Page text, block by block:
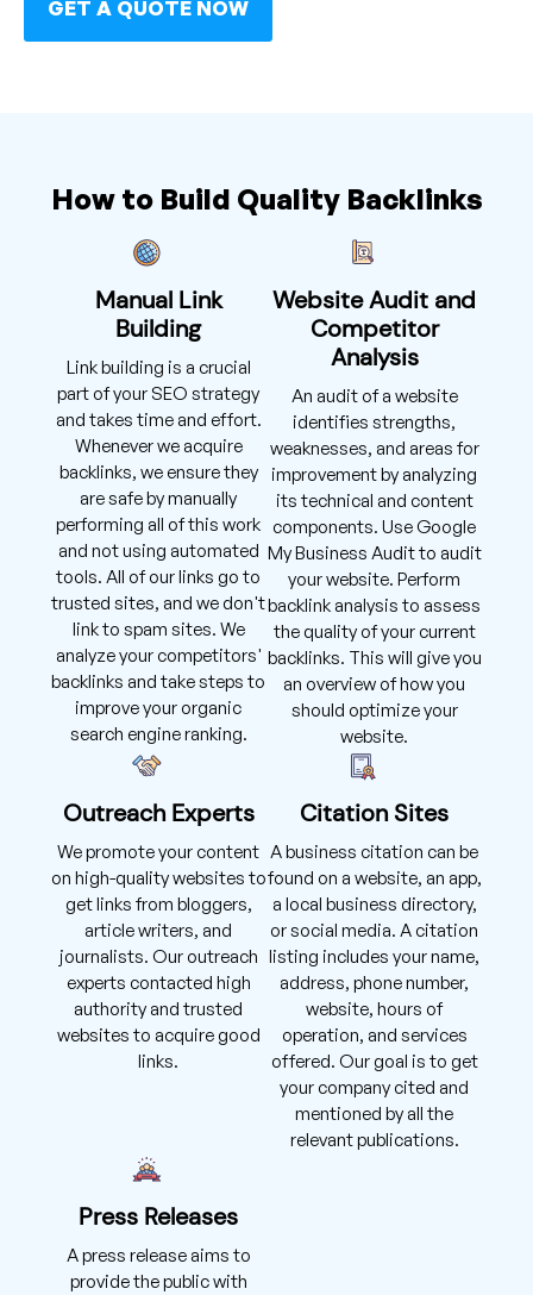
GET A QUOTE NOW
How to Build Quality Backlinks
Manual Link
Building
Link building is a crucial
part of your SEO strategy
and takes time and effort.
Whenever we acquire
backlinks, we ensure they
are safe by manually
performing all of this work
and not using automated
tools. All of our links go to
trusted sites, and we don't
link to spam sites. We
analyze your competitors'
backlinks and take steps to
improve your organic
search engine ranking.
Website Audit and
Competitor
Analysis
An audit of a website
identifies strengths,
weaknesses, and areas for
improvement by analyzing
its technical and content
components. Use Google
My Business Audit to audit
your website. Perform
backlink analysis to assess
the quality of your current
backlinks. This will give you
an overview of how you
should optimize your
website.
Outreach Experts
We promote your content
on high-quality websites to
get links from bloggers,
article writers, and
journalists. Our outreach
experts contacted high
authority and trusted
websites to acquire good
links.
Citation Sites
A business citation can be
found on a website, an app,
a local business directory,
or social media. A citation
listing includes your name,
address, phone number,
website, hours of
operation, and services
offered. Our goal is to get
your company cited and
mentioned by all the
relevant publications.
Press Releases
A press release aims to
provide the public with